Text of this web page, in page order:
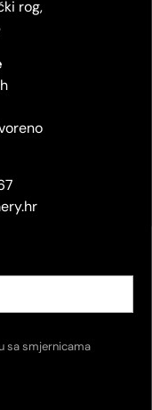
rog,
sa smjernicama